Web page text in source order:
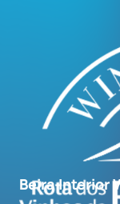
Beira Interior